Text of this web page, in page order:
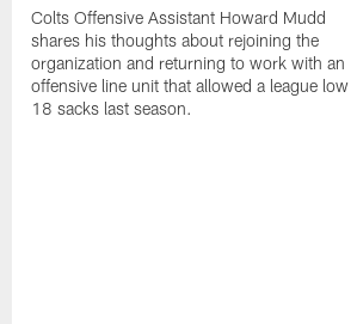
Colts Offensive Assistant Howard Mudd
shares his thoughts about rejoining the
organization and returning to work with an
offensive line unit that allowed a league low
18 sacks last season.